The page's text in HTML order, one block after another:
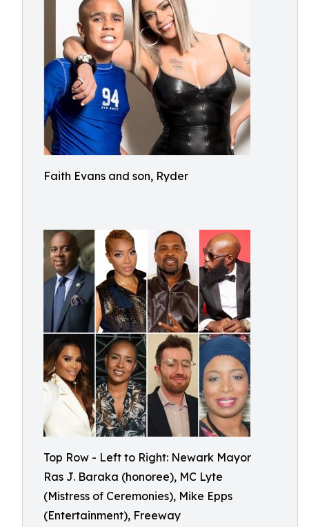
Faith Evans and son, Ryder
Top Row - Left to Right: Newark Mayor
Ras J. Baraka (honoree), MC Lyte
(Mistress of Ceremonies), Mike Epps
(Entertainment), Freeway